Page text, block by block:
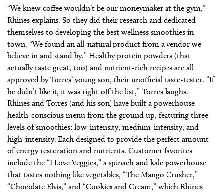
“We knew coffee wouldn’t be our moneymaker at the gym,”
Rhines explains. So they did their research and dedicated
themselves to developing the best wellness smoothies in
town. “We found an all-natural product from a vendor we
believe in and stand by.” Healthy protein powders (that
actually taste great, too) and nutrient-rich recipes are all
approved by Torres’ young son, their unofficial taste-tester. “If
he didn’t like it, it was right off the list,” Torres laughs.
Rhines and Torres (and his son) have built a powerhouse
health-conscious menu from the ground up, featuring three
levels of smoothies: low-intensity, medium-intensity, and
high-intensity. Each designed to provide the perfect amount
of energy restoration and nutrients. Customer favorites
include the “I Love Veggies,” a spinach and kale powerhouse
that tastes nothing like vegetables, “The Mango Crusher,”
“Chocolate Elvis,” and “Cookies and Cream,” which Rhines